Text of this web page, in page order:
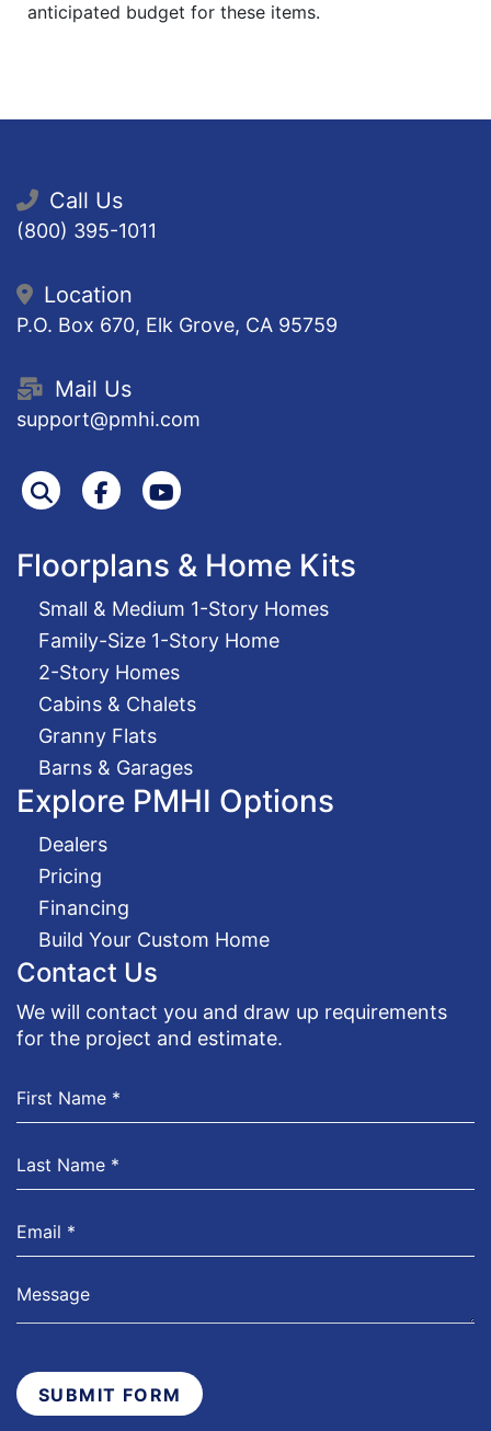
anticipated budget for these items.
Call Us
(800) 395-1011
Location
P.O. Box 670, Elk Grove, CA 95759
Mail Us
support@pmhi.com
SearchFacebook
Youtube
Floorplans & Home Kits
Small & Medium 1-Story Homes
Family-Size 1-Story Home
2-Story Homes
Cabins & Chalets
Granny Flats
Barns & Garages
Explore PMHI Options
Dealers
Pricing
Financing
Build Your Custom Home
Contact Us
We will contact you and draw up requirements
for the project and estimate.
SUBMIT FORM